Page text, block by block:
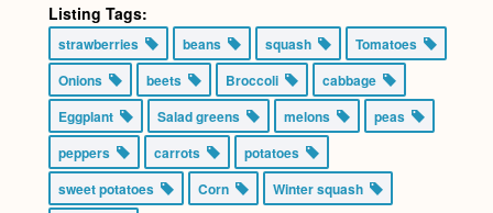
Listing Tags:
strawberries beans squash
Tomatoes
Onions
beets Broccoli
cabbage
Eggplant
Salad greens melons
peas
peppers
carrots
potatoes
sweet potatoes
Corn
Winter squash